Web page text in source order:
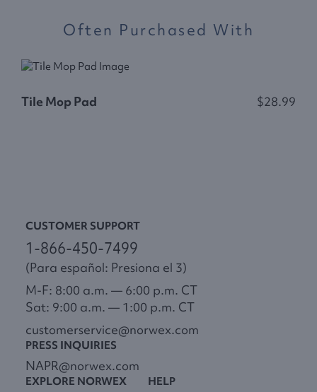
Often Purchased With
Tile Mop Pad $28.99
CUSTOMER SUPPORT
1-866-450-7499
(Para español: Presiona el 3)
M-F: 8:00 a.m. — 6:00 p.m. CT
Sat: 9:00 a.m. — 1:00 p.m. CT
customerservice@norwex.com
PRESS INQUIRIES
NAPR@norwex.com
EXPLORE NORWEX HELP